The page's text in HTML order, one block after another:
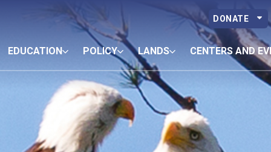
DONATE
EDUCATION POLICY LANDS CENTERS AND